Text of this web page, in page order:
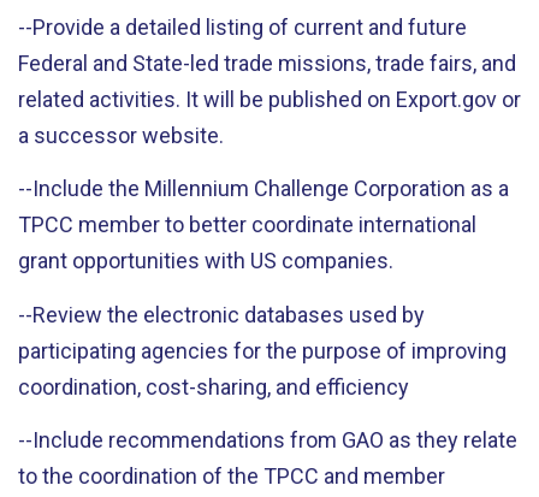
--Provide a detailed listing of current and future
Federal and State-led trade missions, trade fairs, and
related activities. It will be published on Export.gov or
a successor website.
--Include the Millennium Challenge Corporation as a
TPCC member to better coordinate international
grant opportunities with US companies.
--Review the electronic databases used by
participating agencies for the purpose of improving
coordination, cost-sharing, and efficiency
--Include recommendations from GAO as they relate
to the coordination of the TPCC and member